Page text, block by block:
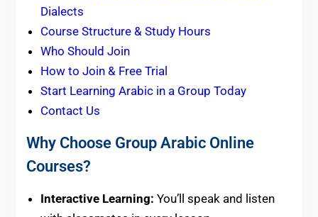
Dialects
Course Structure & Study Hours
Who Should Join
How to Join & Free Trial
Start Learning Arabic in a Group Today
Contact Us
Why Choose Group Arabic Online
Courses?
Interactive Learning: You’ll speak and listen